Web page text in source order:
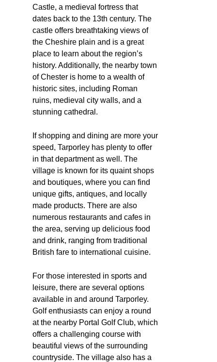
Castle, a medieval fortress that
dates back to the 13th century. The
castle offers breathtaking views of
the Cheshire plain and is a great
place to learn about the region’s
history. Additionally, the nearby town
of Chester is home to a wealth of
historic sites, including Roman
ruins, medieval city walls, and a
stunning cathedral.
If shopping and dining are more your
speed, Tarporley has plenty to offer
in that department as well. The
village is known for its quaint shops
and boutiques, where you can find
unique gifts, antiques, and locally
made products. There are also
numerous restaurants and cafes in
the area, serving up delicious food
and drink, ranging from traditional
British fare to international cuisine.
For those interested in sports and
leisure, there are several options
available in and around Tarporley.
Golf enthusiasts can enjoy a round
at the nearby Portal Golf Club, which
offers a challenging course with
beautiful views of the surrounding
countryside. The village also has a